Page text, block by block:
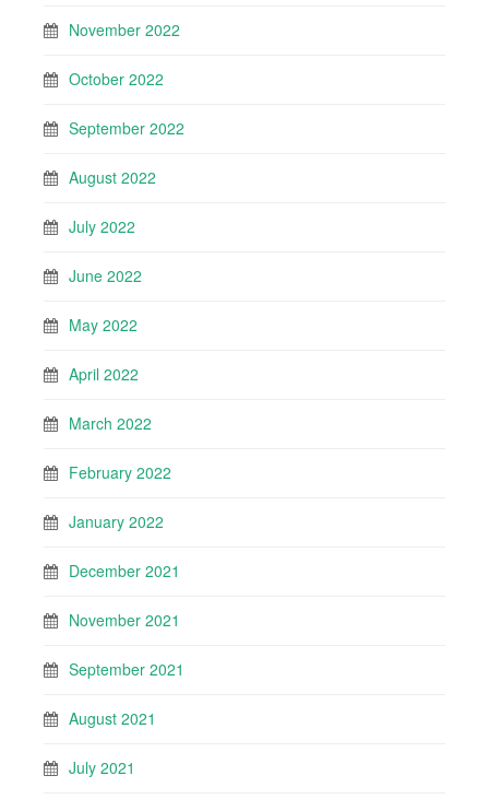
November 2022
October 2022
September 2022
August 2022
July 2022
June 2022
May 2022
April 2022
March 2022
February 2022
January 2022
December 2021
November 2021
September 2021
August 2021
July 2021